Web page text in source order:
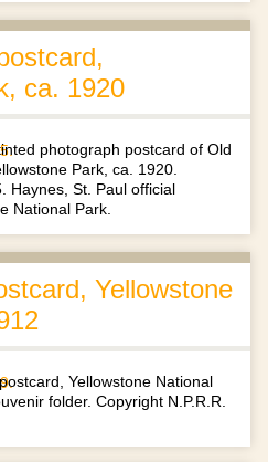
ca. 1920
photograph postcard of Old
Park, ca. 1920.
Haynes, St. Paul official
National Park.
Yellowstone
Yellowstone National
folder. Copyright N.P.R.R.